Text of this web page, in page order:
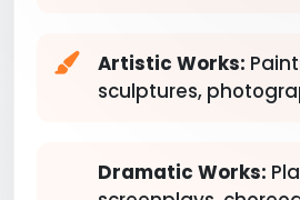
Artistic Works:
sculptures,
Dramatic Works: